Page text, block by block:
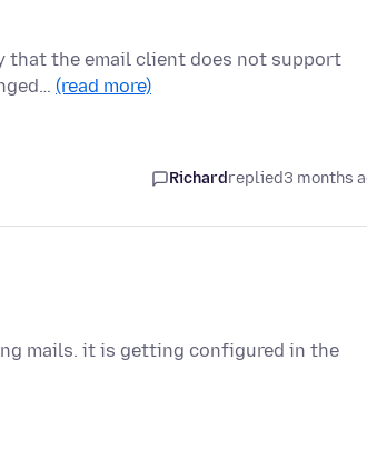
that the email client does not support
(read more)
Richardreplied3 months
mails. it is getting configured in the